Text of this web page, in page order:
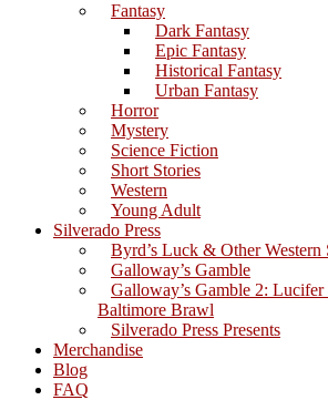
Fantasy
Dark Fantasy
Epic Fantasy
Historical Fantasy
Urban Fantasy
Horror
Mystery
Science Fiction
Short Stories
Western
Young Adult
Silverado Press
Byrd’s Luck & Other Western
Galloway’s Gamble
Galloway’s Gamble 2:
Baltimore Brawl
Silverado Press Presents
Merchandise
Blog
FAQ